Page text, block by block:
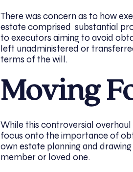
There was concern as to how
estate comprised substantial
to executors aiming to avoid
left unadministered or
terms of the will.
Moving
While this controversial
focus onto the importance of
own estate planning and
member or loved one.